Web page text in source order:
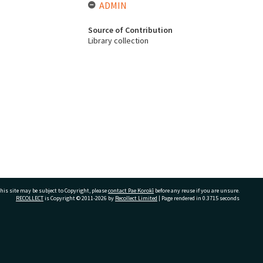
ADMIN
Source of Contribution
Library collection
site may be subject to Copyright, pleasecontact Pae Korokī before any reuse if you are unsure.
RECOLLECTis Copyright © 2011-2026 by Recollect Limited | Page rendered in 0.3715 seconds